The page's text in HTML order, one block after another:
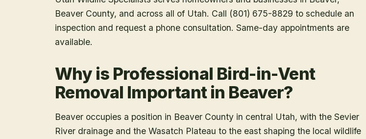
Beaver County, and across all of Utah. Call (801) 675-8829 to schedule an
inspection and request a phone consultation. Same-day appointments are
available.
Why is Professional Bird-in-Vent
Removal Important in Beaver?
Beaver occupies a position in Beaver County in central Utah, with the Sevier
River drainage and the Wasatch Plateau to the east shaping the local wildlife